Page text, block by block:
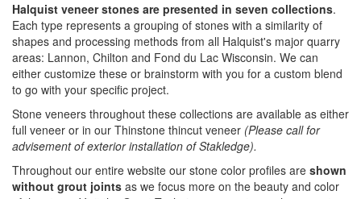
Halquist veneer stones are presented in seven collections.
Each type represents a grouping of stones with a similarity of
shapes and processing methods from all Halquist's major quarry
areas: Lannon, Chilton and Fond du Lac Wisconsin. We can
either customize these or brainstorm with you for a custom blend
to go with your specific project.
Stone veneers throughout these collections are available as either
full veneer or in our Thinstone thincut veneer (Please call for
advisement of exterior installation of Stakledge).
Throughout our entire website our stone color profiles are shown
without grout joints as we focus more on the beauty and color